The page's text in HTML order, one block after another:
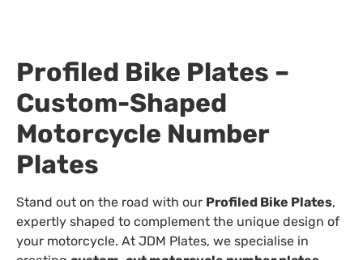
Profiled Bike Plates –
Custom-Shaped
Motorcycle Number
Plates
Stand out on the road with our Profiled Bike Plates,
expertly shaped to complement the unique design of
your motorcycle. At JDM Plates, we specialise in